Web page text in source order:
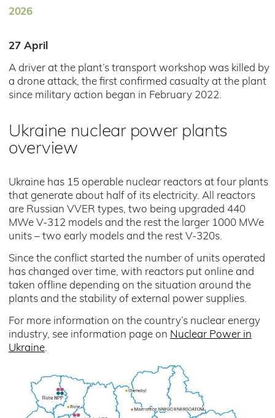
2026
27 April
A driver at the plant’s transport workshop was killed by
a drone attack, the first confirmed casualty at the plant
since military action began in February 2022.
Ukraine nuclear power plants
overview
Ukraine has 15 operable nuclear reactors at four plants
that generate about half of its electricity. All reactors
are Russian VVER types, two being upgraded 440
MWe V-312 models and the rest the larger 1000 MWe
units – two early models and the rest V-320s.
Since the conflict started the number of units operated
has changed over time, with reactors put online and
taken offline depending on the situation around the
plants and the stability of external power supplies.
For more information on the country’s nuclear energy
industry, see information page on Nuclear Power in
Ukraine.